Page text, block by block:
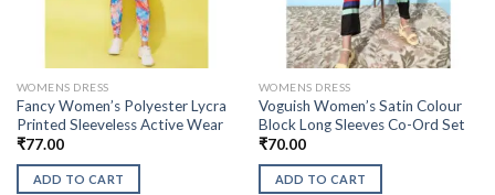
WOMENS DRESS
Fancy Women’s Polyester Lycra
Printed Sleeveless Active Wear
₹77.00
ADD TO CART
WOMENS DRESS
Voguish Women’s Satin Colour
Block Long Sleeves Co-Ord Set
₹70.00
ADD TO CART